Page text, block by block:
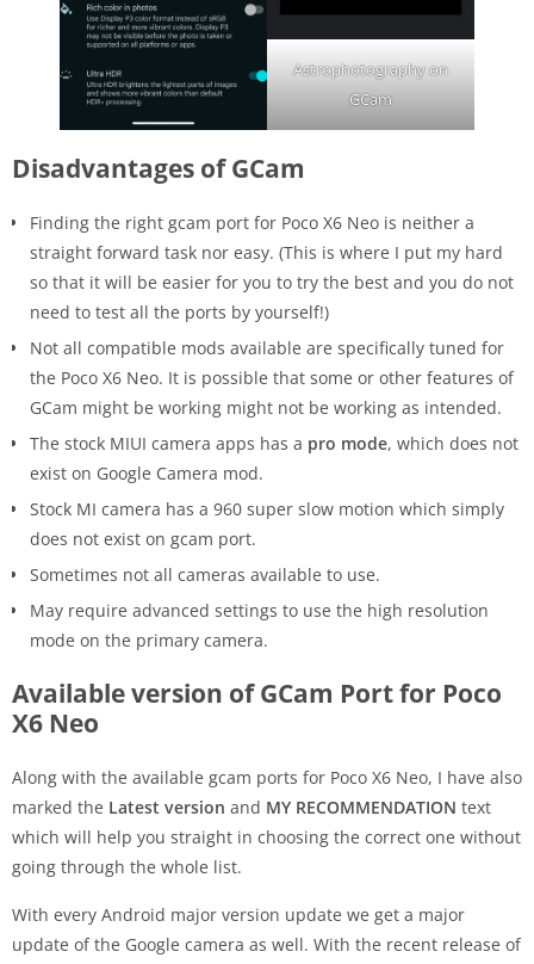
Astrophotography on
GCam
Disadvantages of GCam
Finding the right gcam port for Poco X6 Neo is neither a
straight forward task nor easy. (This is where I put my hard
so that it will be easier for you to try the best and you do not
need to test all the ports by yourself!)
Not all compatible mods available are specifically tuned for
the Poco X6 Neo. It is possible that some or other features of
GCam might be working might not be working as intended.
The stock MIUI camera apps has a pro mode, which does not
exist on Google Camera mod.
Stock MI camera has a 960 super slow motion which simply
does not exist on gcam port.
Sometimes not all cameras available to use.
May require advanced settings to use the high resolution
mode on the primary camera.
Available version of GCam Port for Poco
X6 Neo
Along with the available gcam ports for Poco X6 Neo, I have also
marked the Latest version and MY RECOMMENDATION text
which will help you straight in choosing the correct one without
going through the whole list.
With every Android major version update we get a major
update of the Google camera as well. With the recent release of